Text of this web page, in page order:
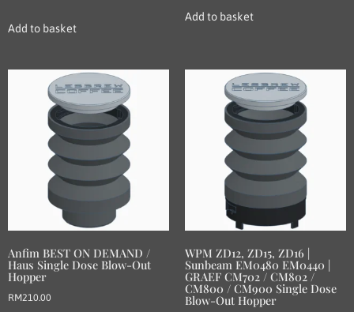
Add to basket
Add to basket
Anfim BEST ON DEMAND /
Haus Single Dose Blow-Out
Hopper
RM210.00
WPM ZD12, ZD15, ZD16 |
Sunbeam EM0480 EM0440 |
GRAEF CM702 / CM802 /
CM800 / CM900 Single Dose
Blow-Out Hopper